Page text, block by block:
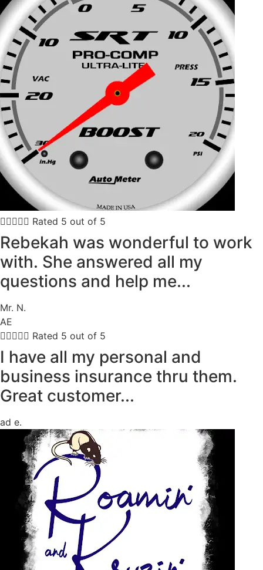
 Rated 5 out of 5
Rebekah was wonderful to work
with. She answered all my
questions and help me...
Mr. N.
AE
 Rated 5 out of 5
I have all my personal and
business insurance thru them.
Great customer...
ad e.